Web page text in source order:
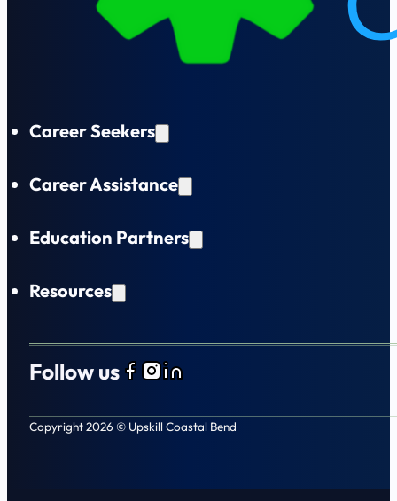
Career Seekers
Career Assistance
Education Partners
Resources
Follow usFollow us on Facebook
Follow us on Instagram
Follow us on LinkedIn
Copyright 2026 © Upskill Coastal Bend